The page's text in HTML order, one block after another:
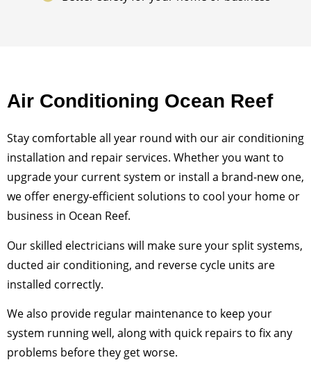
Air Conditioning Ocean Reef
Stay comfortable all year round with our air conditioning
installation and repair services. Whether you want to
upgrade your current system or install a brand-new one,
we offer energy-efficient solutions to cool your home or
business in Ocean Reef.
Our skilled electricians will make sure your split systems,
ducted air conditioning, and reverse cycle units are
installed correctly.
We also provide regular maintenance to keep your
system running well, along with quick repairs to fix any
problems before they get worse.